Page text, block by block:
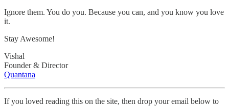
Ignore them. You do you. Because you can, and you know you love
it.
Stay Awesome!
Vishal
Founder & Director
Quantana
If you loved reading this on the site, then drop your email below to